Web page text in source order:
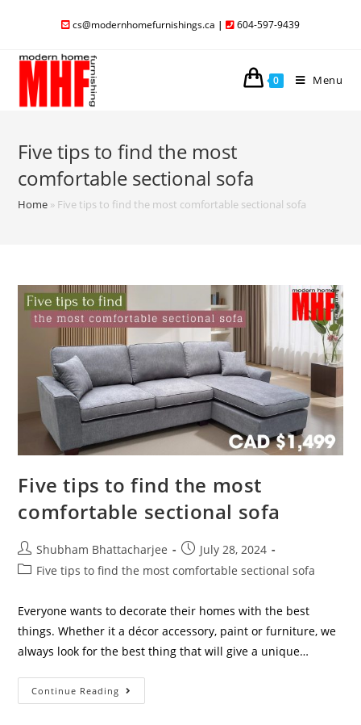
cs@modernhomefurnishings.ca | 604-597-9439
0 Menu
Five tips to find the most
comfortable sectional sofa
Home » Five tips to find the most comfortable sectional sofa
Five tips to find the most
comfortable sectional sofa
Shubham Bhattacharjee
July 28, 2024
Five tips to find the most comfortable sectional sofa
Everyone wants to decorate their homes with the best
things. Whether it a décor accessory, paint or furniture, we
always look for the best thing that will give a unique…
Continue Reading